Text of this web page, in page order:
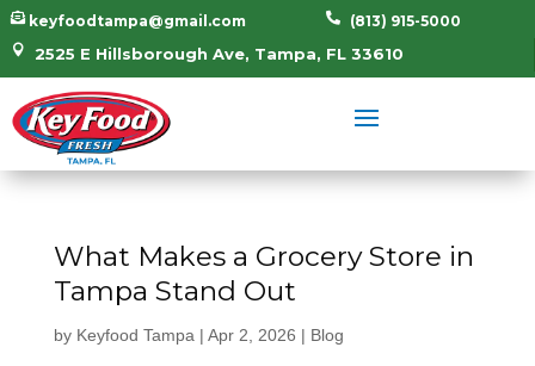
 (813) 915-5000
 keyfoodtampa@gmail.com
 2525 E Hillsborough Ave, Tampa, FL 33610
What Makes a Grocery Store in
Tampa Stand Out
by Keyfood Tampa | Apr 2, 2026 | Blog